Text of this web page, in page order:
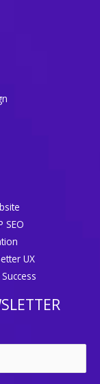
SEO
UX